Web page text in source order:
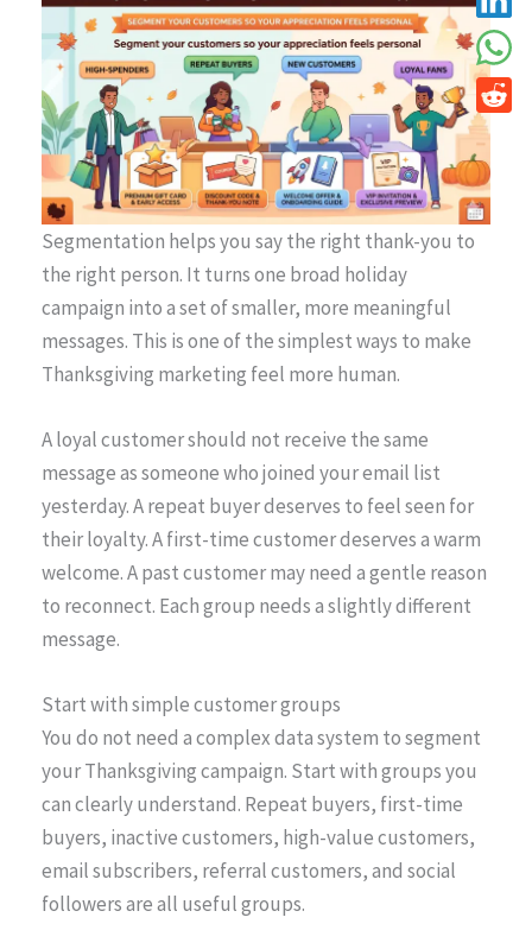
Segmentation helps you say the right thank-you to
the right person. It turns one broad holiday
campaign into a set of smaller, more meaningful
messages. This is one of the simplest ways to make
Thanksgiving marketing feel more human.
A loyal customer should not receive the same
message as someone who joined your email list
yesterday. A repeat buyer deserves to feel seen for
their loyalty. A first-time customer deserves a warm
welcome. A past customer may need a gentle reason
to reconnect. Each group needs a slightly different
message.
Start with simple customer groups
You do not need a complex data system to segment
your Thanksgiving campaign. Start with groups you
can clearly understand. Repeat buyers, first-time
buyers, inactive customers, high-value customers,
email subscribers, referral customers, and social
followers are all useful groups.